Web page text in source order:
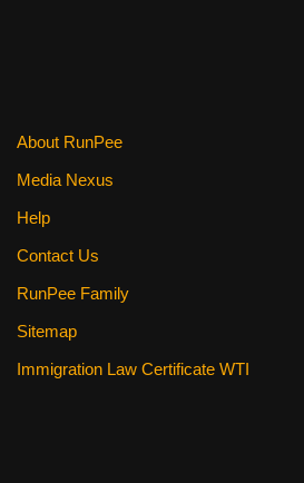
About RunPee
Media Nexus
Help
Contact Us
RunPee Family
Sitemap
Immigration Law Certificate WTI